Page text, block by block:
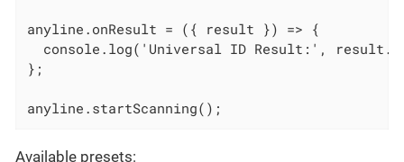
anyline.onResult = ({ result }) => {
console.log('Universal ID Result:',
};
anyline.startScanning();
Available presets: